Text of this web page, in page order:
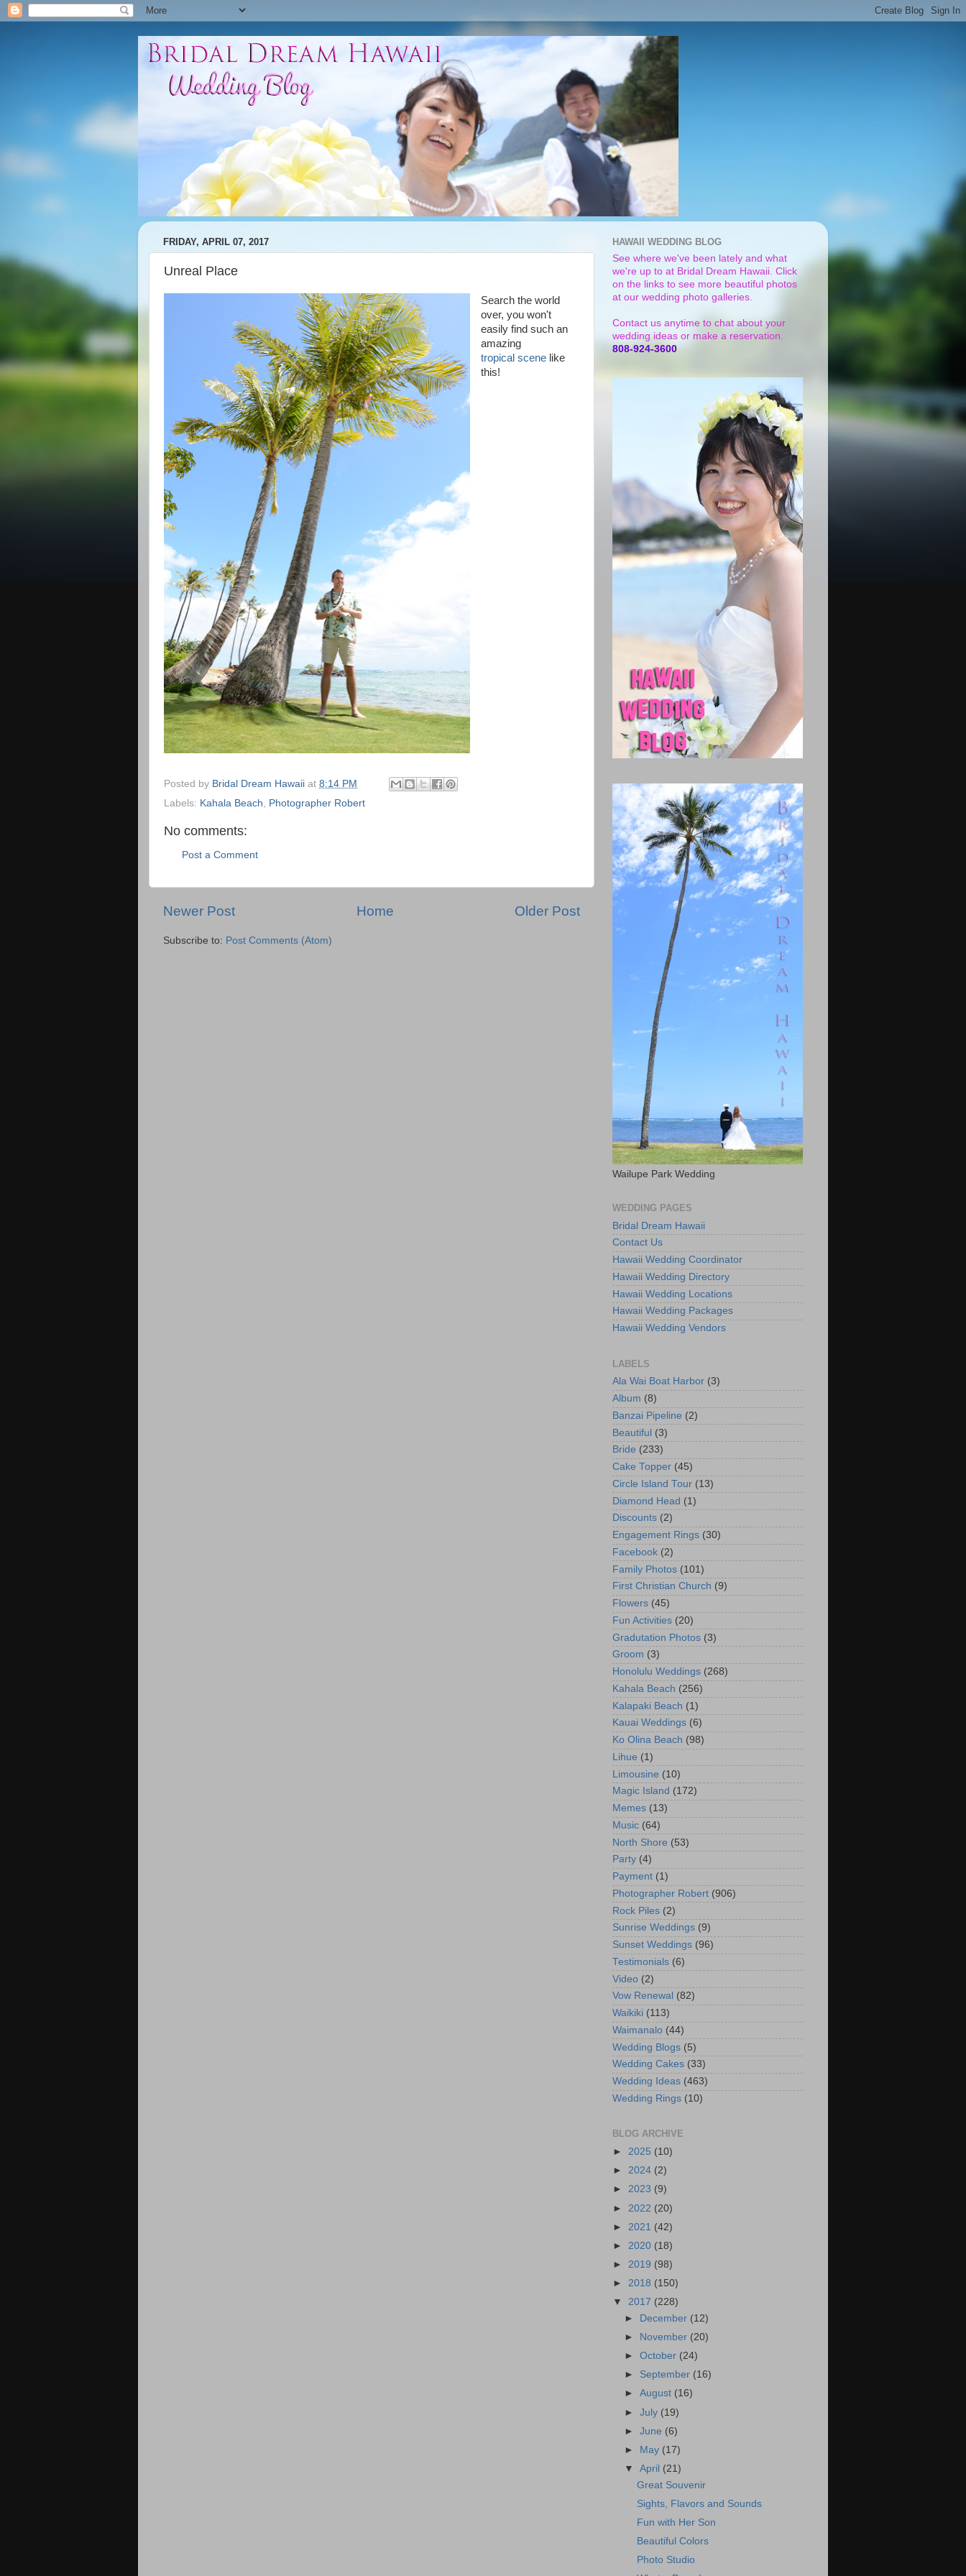
FRIDAY, APRIL 07, 2017
Unreal Place
Search the world
over, you won't
easily find such an
amazing
tropical scenelike
this!
Posted by Bridal Dream Hawaii at 8:14 PM
Labels: Kahala Beach, Photographer Robert
No comments:
Post a Comment
Newer Post Older Post
Home
Subscribe to: Post Comments (Atom)
HAWAII WEDDING BLOG
See where we've been lately and what
we're up to at Bridal Dream Hawaii. Click
on the links to see more beautiful photos
at our wedding photo galleries.
Contact us anytime to chat about your
wedding ideas or make a reservation.
808-924-3600
Wailupe Park Wedding
WEDDING PAGES
Bridal Dream Hawaii
Contact Us
Hawaii Wedding Coordinator
Hawaii Wedding Directory
Hawaii Wedding Locations
Hawaii Wedding Packages
Hawaii Wedding Vendors
LABELS
Ala Wai Boat Harbor (3)
Album (8)
Banzai Pipeline (2)
Beautiful (3)
Bride (233)
Cake Topper (45)
Circle Island Tour (13)
Diamond Head (1)
Discounts (2)
Engagement Rings (30)
Facebook (2)
Family Photos (101)
First Christian Church (9)
Flowers (45)
Fun Activities (20)
Gradutation Photos (3)
Groom (3)
Honolulu Weddings (268)
Kahala Beach (256)
Kalapaki Beach (1)
Kauai Weddings (6)
Ko Olina Beach (98)
Lihue (1)
Limousine (10)
Magic Island (172)
Memes (13)
Music (64)
North Shore (53)
Party (4)
Payment (1)
Photographer Robert (906)
Rock Piles (2)
Sunrise Weddings (9)
Sunset Weddings (96)
Testimonials (6)
Video (2)
Vow Renewal (82)
Waikiki (113)
Waimanalo (44)
Wedding Blogs (5)
Wedding Cakes (33)
Wedding Ideas (463)
Wedding Rings (10)
BLOG ARCHIVE
► 2025 (10)
► 2024 (2)
► 2023 (9)
► 2022 (20)
► 2021 (42)
► 2020 (18)
► 2019 (98)
► 2018 (150)
▼ 2017 (228)
►
December (12)
►
November (20)
►October (24)
► September (16)
►August (16)
►July (19)
►June (6)
►
May (17)
▼April (21)
Great Souvenir
Sights, Flavors and Sounds
Fun with Her Son
Beautiful Colors
Photo Studio